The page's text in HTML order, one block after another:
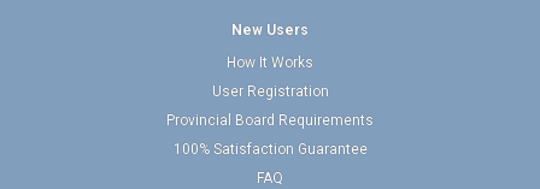
New Users
How It Works
User Registration
Provincial Board Requirements
100% Satisfaction Guarantee
FAQ